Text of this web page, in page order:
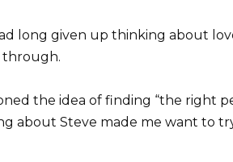
long given up thinking about
through.
the idea of finding “the right
about Steve made me want to